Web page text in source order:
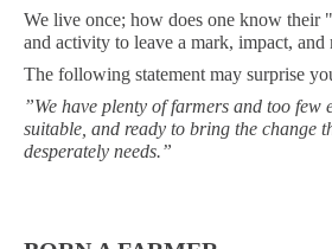
We live once; how does one know their
and activity to leave a mark, impact, and
The following statement may surprise
”We have plenty of farmers and too few
suitable, and ready to bring the change
desperately needs.”